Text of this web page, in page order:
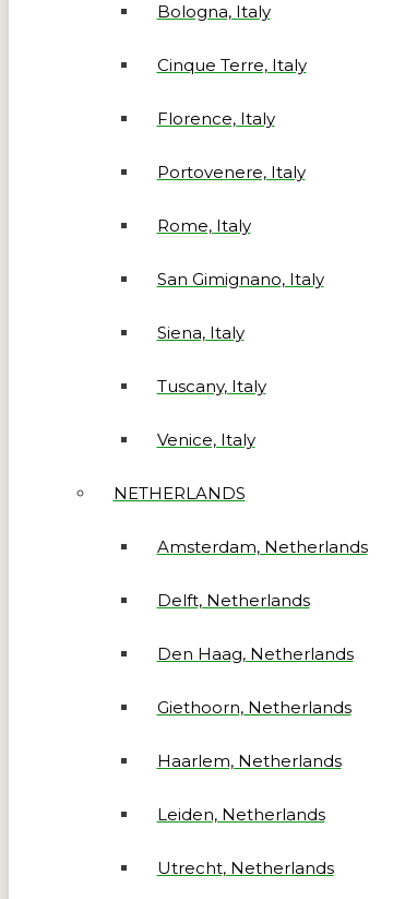
Bologna, Italy
Cinque Terre, Italy
Florence, Italy
Portovenere, Italy
Rome, Italy
San Gimignano, Italy
Siena, Italy
Tuscany, Italy
Venice, Italy
NETHERLANDS
Amsterdam, Netherlands
Delft, Netherlands
Den Haag, Netherlands
Giethoorn, Netherlands
Haarlem, Netherlands
Leiden, Netherlands
Utrecht, Netherlands